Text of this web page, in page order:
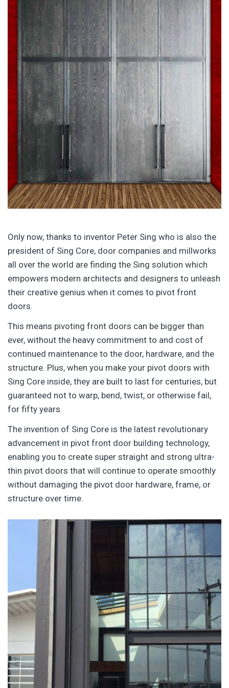
Only now, thanks to inventor Peter Sing who is also the
president of Sing Core, door companies and millworks
all over the world are finding the Sing solution which
empowers modern architects and designers to unleash
their creative genius when it comes to pivot front
doors.
This means pivoting front doors can be bigger than
ever, without the heavy commitment to and cost of
continued maintenance to the door, hardware, and the
structure. Plus, when you make your pivot doors with
Sing Core inside, they are built to last for centuries, but
guaranteed not to warp, bend, twist, or otherwise fail,
for fifty years.
The invention of Sing Core is the latest revolutionary
advancement in pivot front door building technology,
enabling you to create super straight and strong ultra-
thin pivot doors that will continue to operate smoothly
without damaging the pivot door hardware, frame, or
structure over time.